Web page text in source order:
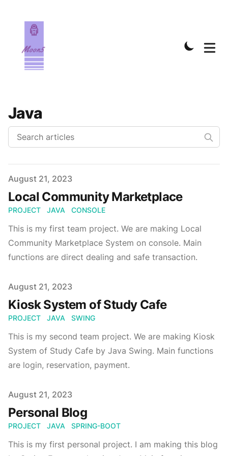
Java
Published on
August 21, 2023
Local Community Marketplace
PROJECT JAVA CONSOLE
This is my first team project. We are making Local
Community Marketplace System on console. Main
functions are direct dealing and safe transaction.
Published on
August 21, 2023
Kiosk System of Study Cafe
PROJECT JAVA SWING
This is my second team project. We are making Kiosk
System of Study Cafe by Java Swing. Main functions
are login, reservation, payment.
Published on
August 21, 2023
Personal Blog
PROJECT JAVA SPRING-BOOT
This is my first personal project. I am making this blog